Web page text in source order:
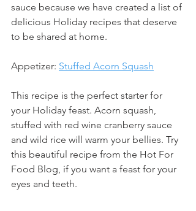
sauce because we have created a list of
delicious Holiday recipes that deserve
to be shared at home.
Appetizer: Stuffed Acorn Squash
This recipe is the perfect starter for
your Holiday feast. Acorn squash,
stuffed with red wine cranberry sauce
and wild rice will warm your bellies. Try
this beautiful recipe from the Hot For
Food Blog, if you want a feast for your
eyes and teeth.